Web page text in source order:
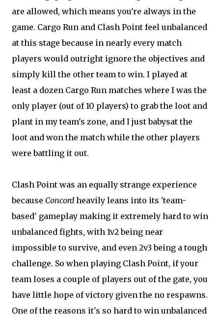
are allowed, which means you're always in the
game. Cargo Run and Clash Point feel unbalanced
at this stage because in nearly every match
players would outright ignore the objectives and
simply kill the other team to win. I played at
least a dozen Cargo Run matches where I was the
only player (out of 10 players) to grab the loot and
plant in my team's zone, and I just babysat the
loot and won the match while the other players
were battling it out.
Clash Point was an equally strange experience
because Concord heavily leans into its 'team-
based' gameplay making it extremely hard to win
unbalanced fights, with 1v2 being near
impossible to survive, and even 2v3 being a tough
challenge. So when playing Clash Point, if your
team loses a couple of players out of the gate, you
have little hope of victory given the no respawns.
One of the reasons it's so hard to win unbalanced